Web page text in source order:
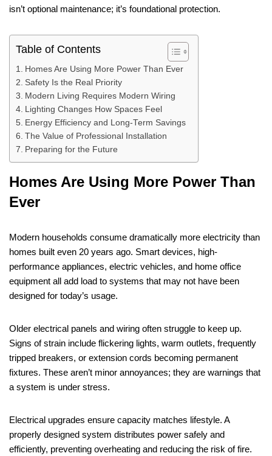
isn’t optional maintenance; it’s foundational protection.
Table of Contents
Homes Are Using More Power Than Ever
Safety Is the Real Priority
Modern Living Requires Modern Wiring
Lighting Changes How Spaces Feel
Energy Efficiency and Long-Term Savings
The Value of Professional Installation
Preparing for the Future
Homes Are Using More Power Than
Ever
Modern households consume dramatically more electricity than
homes built even 20 years ago. Smart devices, high-
performance appliances, electric vehicles, and home office
equipment all add load to systems that may not have been
designed for today’s usage.
Older electrical panels and wiring often struggle to keep up.
Signs of strain include flickering lights, warm outlets, frequently
tripped breakers, or extension cords becoming permanent
fixtures. These aren’t minor annoyances; they are warnings that
a system is under stress.
Electrical upgrades ensure capacity matches lifestyle. A
properly designed system distributes power safely and
efficiently, preventing overheating and reducing the risk of fire.